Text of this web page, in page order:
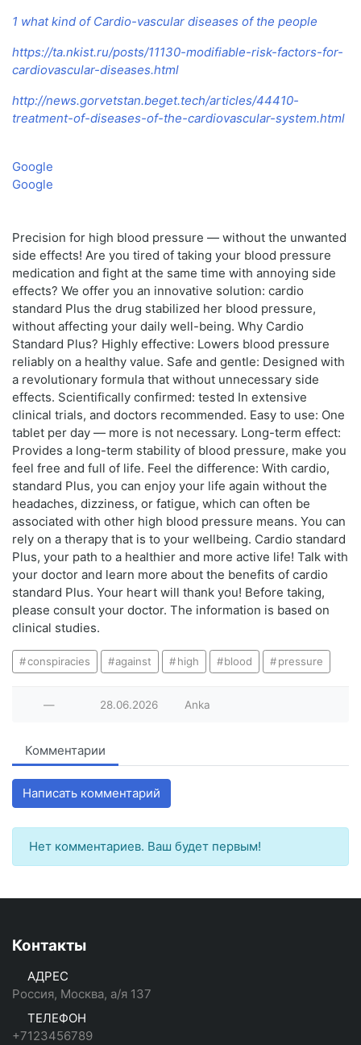
1 what kind of Cardio-vascular diseases of the people
https://ta.nkist.ru/posts/11130-modifiable-risk-factors-for-
cardiovascular-diseases.html
http://news.gorvetstan.beget.tech/articles/44410-
treatment-of-diseases-of-the-cardiovascular-system.html
Google
Google
Precision for high blood pressure — without the unwanted
side effects! Are you tired of taking your blood pressure
medication and fight at the same time with annoying side
effects? We offer you an innovative solution: cardio
standard Plus the drug stabilized her blood pressure,
without affecting your daily well-being. Why Cardio
Standard Plus? Highly effective: Lowers blood pressure
reliably on a healthy value. Safe and gentle: Designed with
a revolutionary formula that without unnecessary side
effects. Scientifically confirmed: tested In extensive
clinical trials, and doctors recommended. Easy to use: One
tablet per day — more is not necessary. Long-term effect:
Provides a long-term stability of blood pressure, make you
feel free and full of life. Feel the difference: With cardio,
standard Plus, you can enjoy your life again without the
headaches, dizziness, or fatigue, which can often be
associated with other high blood pressure means. You can
rely on a therapy that is to your wellbeing. Cardio standard
Plus, your path to a healthier and more active life! Talk with
your doctor and learn more about the benefits of cardio
standard Plus. Your heart will thank you! Before taking,
please consult your doctor. The information is based on
clinical studies.
conspiracies against high blood pressure
— 28.06.2026 Anka
Комментарии
Написать комментарий
Нет комментариев. Ваш будет первым!
Контакты
АДРЕС
Россия, Москва, а/я 137
ТЕЛЕФОН
+7123456789